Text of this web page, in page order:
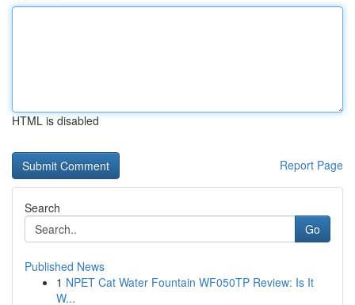
HTML is disabled
Report Page
Search
Go
Published News
1 NPET Cat Water Fountain WF050TP Review: Is It
W...